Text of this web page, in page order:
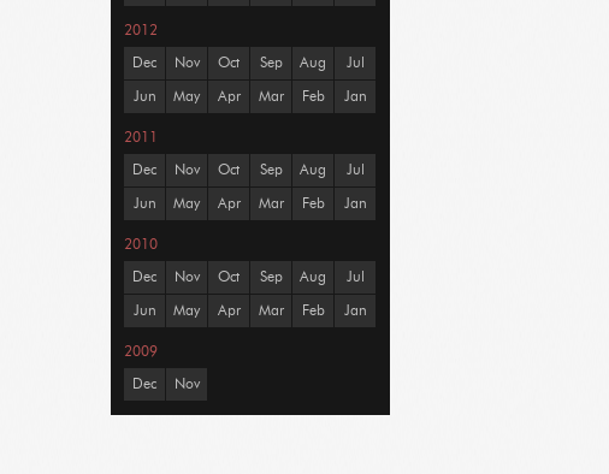
2012
Dec Nov Oct Sep Aug Jul
Jun May Apr Mar Feb Jan
2011
Dec Nov Oct Sep Aug Jul
Jun May Apr Mar Feb Jan
2010
Dec Nov Oct Sep Aug Jul
Jun May Apr Mar Feb Jan
2009
Dec Nov